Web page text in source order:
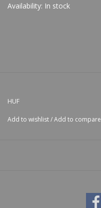
Availability: In stock
HUF
Add to wishlist/Add to compare